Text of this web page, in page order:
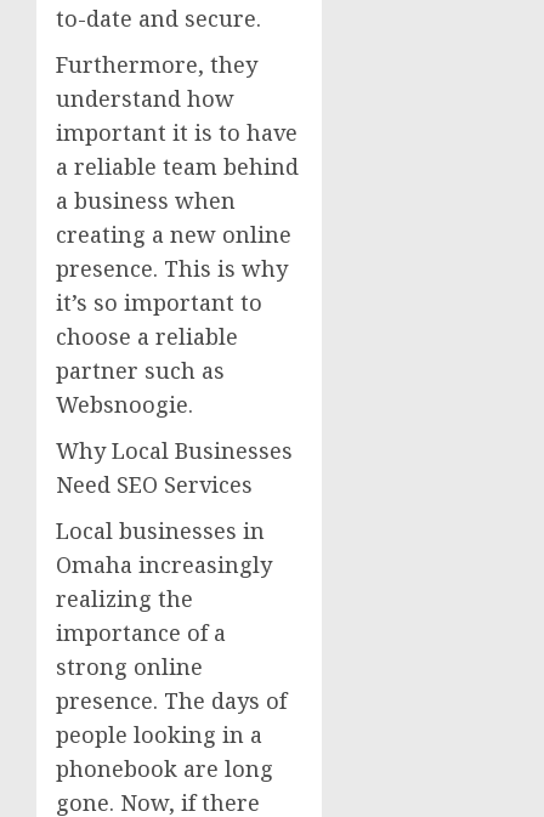
to-date and secure.
Furthermore, they
understand how
important it is to have
a reliable team behind
a business when
creating a new online
presence. This is why
it’s so important to
choose a reliable
partner such as
Websnoogie.
Why Local Businesses
Need SEO Services
Local businesses in
Omaha increasingly
realizing the
importance of a
strong online
presence. The days of
people looking in a
phonebook are long
gone. Now, if there